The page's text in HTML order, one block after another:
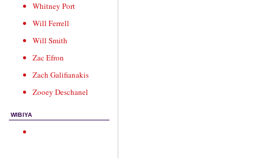
Whitney Port
Will Ferrell
Will Smith
Zac Efron
Zach Galifianakis
Zooey Deschanel
WIBIYA